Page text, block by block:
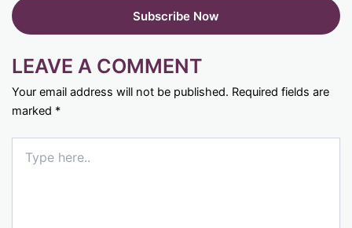
LEAVE A COMMENT
Your email address will not be published. Required fields are
marked *
here..